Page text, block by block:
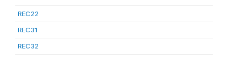
REC22
REC31
REC32